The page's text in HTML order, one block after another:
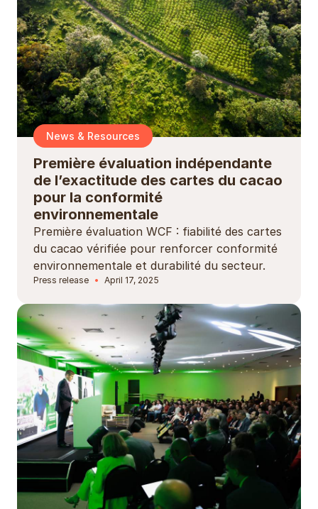
Première évaluation indépendante
de l’exactitude des cartes du cacao
pour la conformité
environnementale
News & Resources
Première évaluation WCF : fiabilité des cartes
du cacao vérifiée pour renforcer conformité
environnementale et durabilité du secteur.
Press release April 17, 2025